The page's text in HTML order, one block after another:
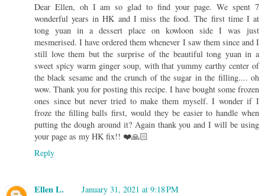
Dear Ellen, oh I am so glad to find your page. We spent 7
wonderful years in HK and I miss the food. The first time I at
tong yuan in a dessert place on kowloon side I was just
mesmerised. I have ordered them whenever I saw them since and I
still love them but the surprise of the beautiful tong yuan in a
sweet spicy warm ginger soup, with that yummy earthy center of
the black sesame and the crunch of the sugar in the filling.... oh
wow. Thank you for posting this recipe. I have bought some frozen
ones since but never tried to make them myself. I wonder if I
froze the filling balls first, would they be easier to handle when
putting the dough around it? Again thank you and I will be using
your page as my HK fix!! ❤️🙏🏻
Reply
Ellen L.
January 31, 2021 at 9:18 PM